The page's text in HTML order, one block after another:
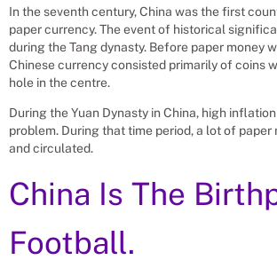
In the seventh century, China was the first
paper currency. The event of historical
during the Tang dynasty. Before paper money
Chinese currency consisted primarily of coins
hole in the centre.
During the Yuan Dynasty in China, high
problem. During that time period, a lot of paper
and circulated.
China Is The
Football.